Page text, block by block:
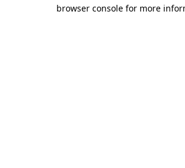
browser console for more